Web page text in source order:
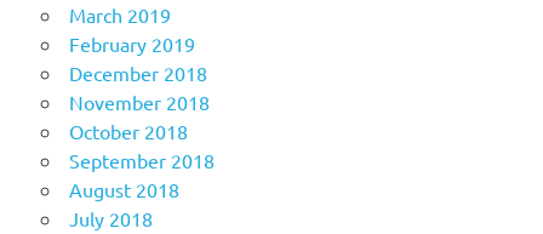
March 2019
February 2019
December 2018
November 2018
October 2018
September 2018
August 2018
July 2018